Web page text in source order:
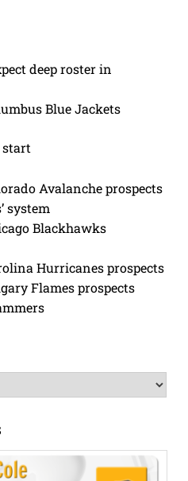
deep roster in
Blue Jackets
start
Avalanche prospects
system
Blackhawks
Hurricanes prospects
Flames prospects